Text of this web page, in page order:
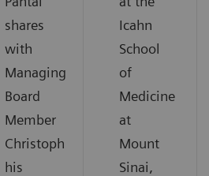
shares
with
Managing
Board
Member
Christoph
his
Icahn
School
of
Medicine
at
Mount
Sinai,